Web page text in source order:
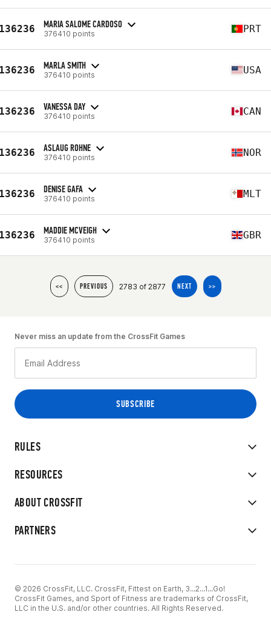
MARIA SALOME CARDOSO
376410 points PRT
MARLA SMITH
376410 points USA
VANESSA DAY
376410 points CAN
ASLAUG ROHNE
376410 points NOR
DENISE GAFA
376410 points MLT
MADDIE MCVEIGH
376410 points GBR
<< PREVIOUS 2783 of 2877 NEXT >>
RULES
RESOURCES
ABOUT CROSSFIT
PARTNERS
Never miss an update from the CrossFit Games
© 2026 CrossFit, LLC. CrossFit, Fittest on Earth, 3...2...1...Go!
CrossFit Games, and Sport of Fitness are trademarks of CrossFit,
LLC in the U.S. and/or other countries. All Rights Reserved.